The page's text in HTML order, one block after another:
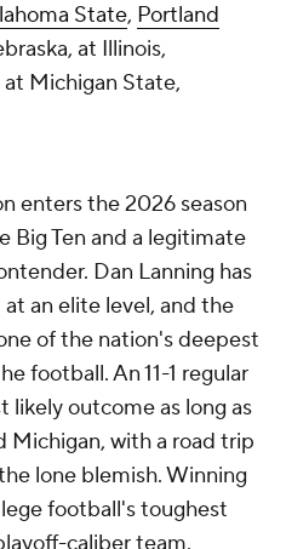
State, Portland
at Illinois,
Michigan State,
enters the 2026 season
Big Ten and a legitimate
Dan Lanning has
an elite level, and the
of the nation's deepest
football. An 11-1 regular
likely outcome as long as
Michigan, with a road trip
lone blemish. Winning
football's toughest